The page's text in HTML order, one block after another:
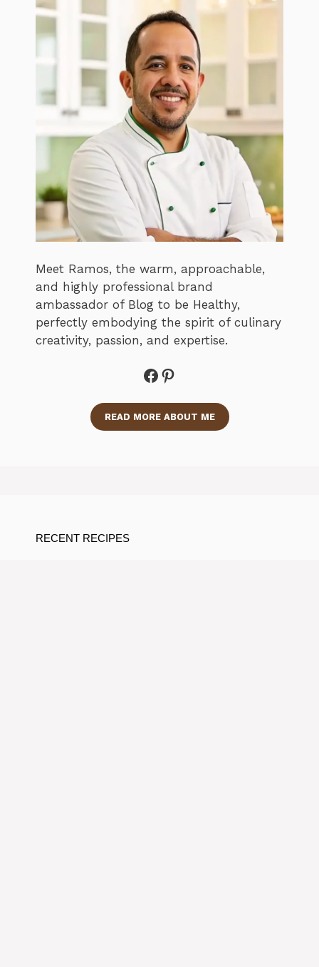
Meet Ramos, the warm, approachable,
and highly professional brand
ambassador of Blog to be Healthy,
perfectly embodying the spirit of culinary
creativity, passion, and expertise.
Facebook
Pinterest
READ MORE ABOUT ME
RECENT RECIPES